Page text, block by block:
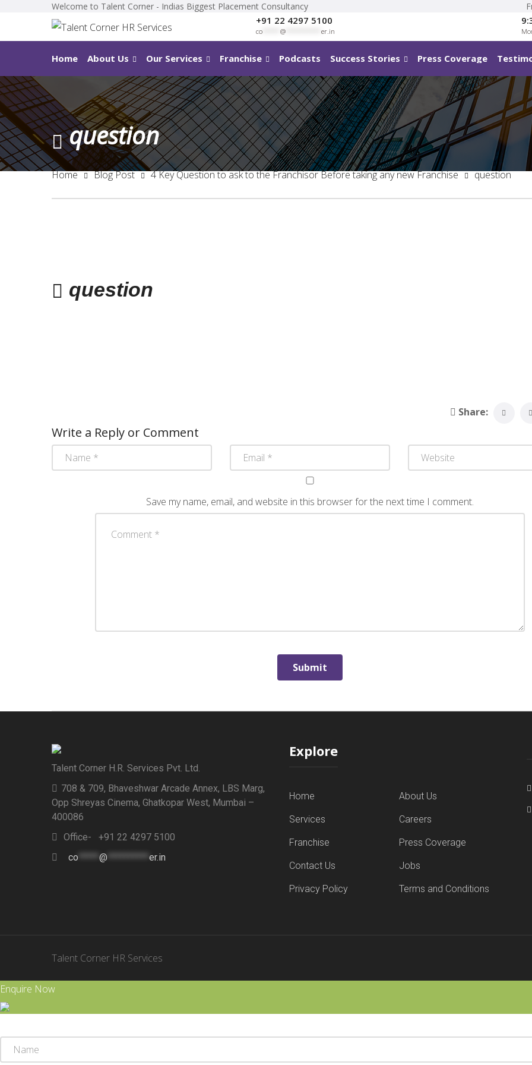
Welcome to Talent Corner - Indias Biggest Placement Consultancy
+91 22 4297 5100
co @ er.in
Home About Us Our Services Franchise Podcasts Success Stories Press Coverage
question
Home Blog Post 4 Key Question to ask to the Franchisor Before taking any new Franchise question
question
Share:
Write a Reply or Comment
Save my name, email, and website in this browser for the next time I comment.
Talent Corner H.R. Services Pvt. Ltd.
708 & 709, Bhaveshwar Arcade Annex, LBS Marg,
Opp Shreyas Cinema, Ghatkopar West, Mumbai –
400086
Office- +91 22 4297 5100
co ***** @ ********** er.in
Explore
Home About Us
Services Careers
Franchise Press Coverage
Contact Us Jobs
Privacy Policy Terms and Conditions
Talent Corner HR Services
Enquire Now